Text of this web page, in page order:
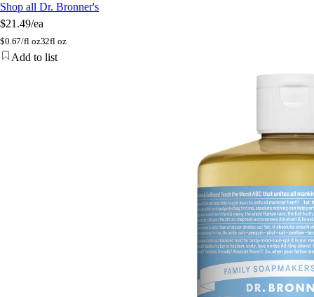
Shop all Dr. Bronner's
$21.49/ea
$0.67/fl oz32fl oz
Add to list